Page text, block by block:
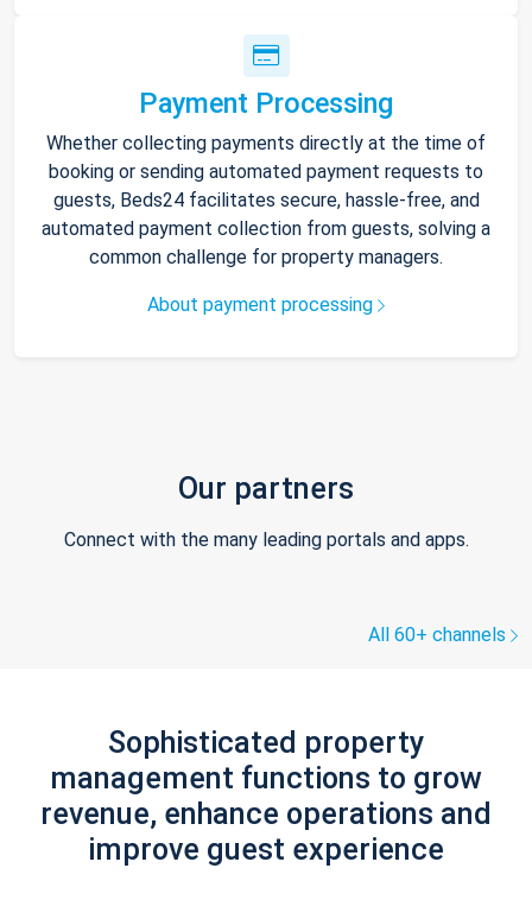
Payment Processing
Whether collecting payments directly at the time of
booking or sending automated payment requests to
guests, Beds24 facilitates secure, hassle-free, and
automated payment collection from guests, solving a
common challenge for property managers.
About payment processing
Our partners
Connect with the many leading portals and apps.
All 60+ channels
Sophisticated property
management functions to grow
revenue, enhance operations and
improve guest experience